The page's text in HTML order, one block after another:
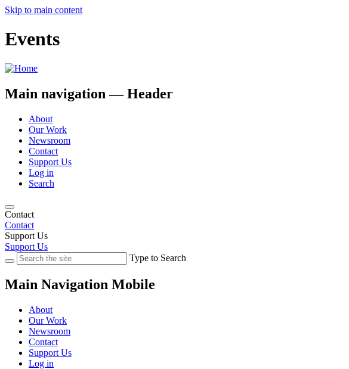
Skip to main content
Events
Main navigation — Header
About
Our Work
Newsroom
Contact
Support Us
Log in
Search
Contact
Contact
Support Us
Support Us
Type to Search
Main Navigation Mobile
About
Our Work
Newsroom
Contact
Support Us
Log in